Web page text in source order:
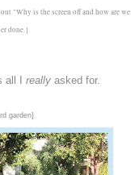
"Why is the screen off and how are we
done.}
all I really asked for.
garden}